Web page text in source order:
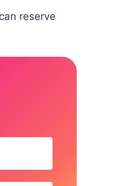
reserve